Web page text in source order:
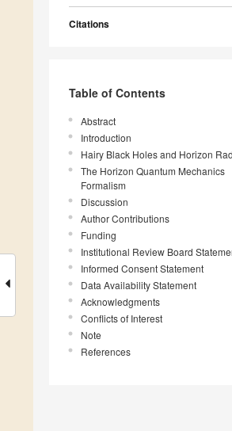
Citations
Table of Contents
Abstract
Introduction
Hairy Black Holes and Horizon
The Horizon Quantum Mechanics
Formalism
Discussion
Author Contributions
Funding
Institutional Review Board
Informed Consent Statement
Data Availability Statement
Acknowledgments
Conflicts of Interest
Note
References